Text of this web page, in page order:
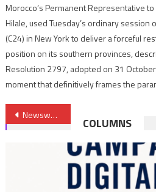
Morocco’s Permanent Representative
Hilale, used Tuesday’s ordinary session
(C24) in New York to deliver a forceful
position on its southern provinces,
Resolution 2797, adopted on 31
moment that definitively frames the
Post
navigation
Newsweek Showcases Morocco’s Growing Trade with Africa
COLUMNS